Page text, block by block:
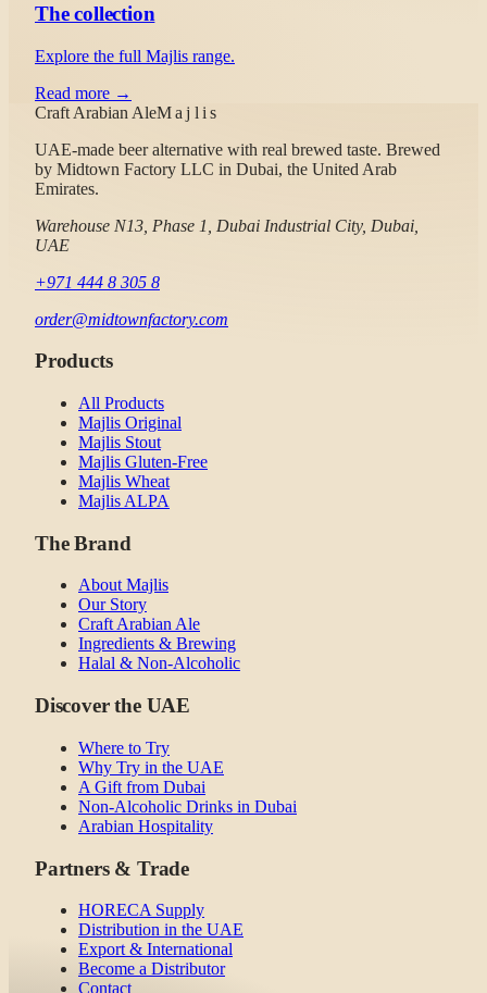
The collection
Explore the full Majlis range.
Read more →
Craft Arabian AleMajlis
UAE-made beer alternative with real brewed taste. Brewed
by Midtown Factory LLC in Dubai, the United Arab
Emirates.
Warehouse N13, Phase 1, Dubai Industrial City, Dubai,
UAE
+971 444 8 305 8
order@midtownfactory.com
Products
All Products
Majlis Original
Majlis Stout
Majlis Gluten-Free
Majlis Wheat
Majlis ALPA
The Brand
About Majlis
Our Story
Craft Arabian Ale
Ingredients & Brewing
Halal & Non-Alcoholic
Discover the UAE
Where to Try
Why Try in the UAE
A Gift from Dubai
Non-Alcoholic Drinks in Dubai
Arabian Hospitality
Partners & Trade
HORECA Supply
Distribution in the UAE
Export & International
Become a Distributor
Contact